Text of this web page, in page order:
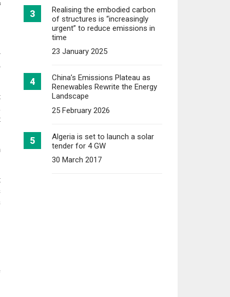
Realising the embodied carbon
of structures is “increasingly
urgent” to reduce emissions in
time
23 January 2025
China’s Emissions Plateau as
Renewables Rewrite the Energy
Landscape
25 February 2026
Algeria is set to launch a solar
tender for 4 GW
30 March 2017